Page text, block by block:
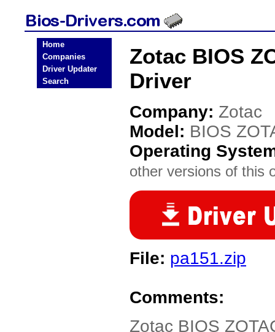
Home
Companies
Driver Updater
Search
Zotac BIOS
Driver
Company: Zotac
Model: BIOS
Operating
other versions of this
File: pa151.zip
Comments:
Zotac BIOS